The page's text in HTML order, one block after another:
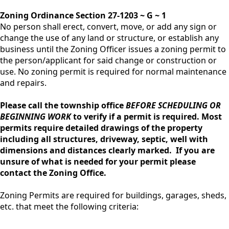
Zoning Ordinance Section 27-1203 ~ G ~ 1
No person shall erect, convert, move, or add any sign or
change the use of any land or structure, or establish any
business until the Zoning Officer issues a zoning permit to
the person/applicant for said change or construction or
use. No zoning permit is required for normal maintenance
and repairs.
Please call the township officeBEFORE SCHEDULING OR
BEGINNING WORKto verify if a permit is required. Most
permits require detailed drawings of the property
including all structures, driveway, septic, well with
dimensions and distances clearly marked. If you are
unsure of what is needed for your permit please
contact the Zoning Office.
Zoning Permits are required for buildings, garages, sheds,
etc. that meet the following criteria: